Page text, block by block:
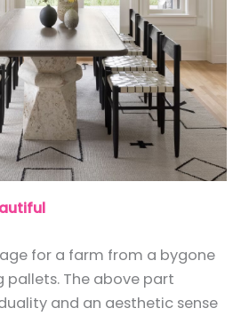
for a farm from a bygone
pallets. The above part
and an aesthetic sense